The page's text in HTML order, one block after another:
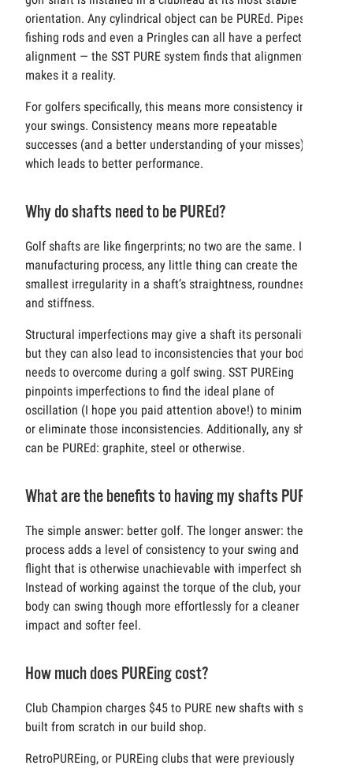
orientation. Any cylindrical object can be PUREd. Pipes,
fishing rods and even a Pringles can all have a perfect
alignment — the SST PURE system finds that alignment and
makes it a reality.
For golfers specifically, this means more consistency in
your swings. Consistency means more repeatable
successes (and a better understanding of your misses)
which leads to better performance.
Why do shafts need to be PUREd?
Golf shafts are like fingerprints; no two are the same. In the
manufacturing process, any little thing can create the
smallest irregularity in a shaft’s straightness, roundness
and stiffness.
Structural imperfections may give a shaft its personality,
but they can also lead to inconsistencies that your body
needs to overcome during a golf swing. SST PUREing
pinpoints imperfections to find the ideal plane of
oscillation (I hope you paid attention above!) to minimize
or eliminate those inconsistencies. Additionally, any shaft
can be PUREd: graphite, steel or otherwise.
What are the benefits to having my shafts PUREd?
The simple answer: better golf. The longer answer: the
process adds a level of consistency to your swing and ball
flight that is otherwise unachievable with imperfect shafts.
Instead of working against the torque of the club, your
body can swing though more effortlessly for a cleaner
impact and softer feel.
How much does PUREing cost?
Club Champion charges $45 to PURE new shafts with sets
built from scratch in our build shop.
RetroPUREing, or PUREing clubs that were previously